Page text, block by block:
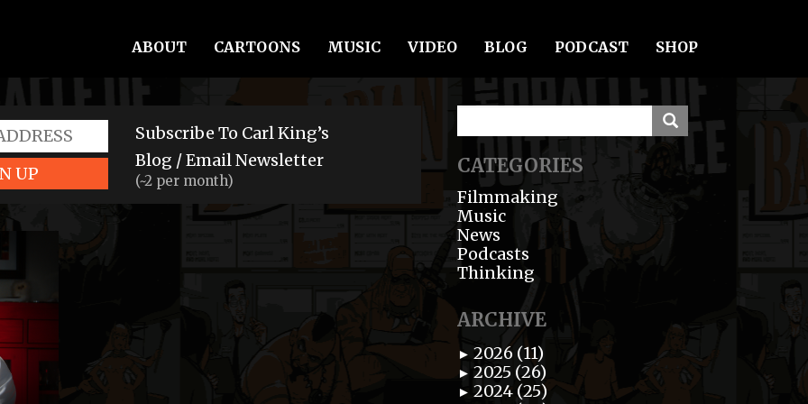
ABOUT CARTOONS MUSIC VIDEO BLOG PODCAST SHOP
UP
Subscribe To Carl King’s
Blog / Email Newsletter
(~2 per month)
CATEGORIES
Filmmaking
Music
News
Podcasts
Thinking
ARCHIVE
► 2026 (11)
► 2025 (26)
► 2024 (25)